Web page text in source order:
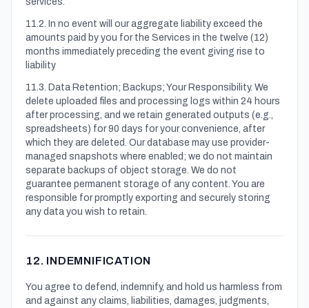
11.2. In no event will our aggregate liability exceed the
amounts paid by you for the Services in the twelve (12)
months immediately preceding the event giving rise to
liability
11.3. Data Retention; Backups; Your Responsibility. We
delete uploaded files and processing logs within 24 hours
after processing, and we retain generated outputs (e.g.,
spreadsheets) for 90 days for your convenience, after
which they are deleted. Our database may use provider-
managed snapshots where enabled; we do not maintain
separate backups of object storage. We do not
guarantee permanent storage of any content. You are
responsible for promptly exporting and securely storing
any data you wish to retain.
12. INDEMNIFICATION
You agree to defend, indemnify, and hold us harmless from
and against any claims, liabilities, damages, judgments,